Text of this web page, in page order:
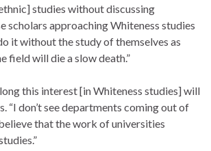
studies without discussing
scholars approaching Whiteness studies
it without the study of themselves as
field will die a slow death.”
this interest [in Whiteness studies] will
“I don’t see departments coming out of
that the work of universities